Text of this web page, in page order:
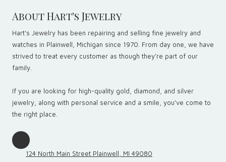
About Hart's Jewelry
Hart's Jewelry has been repairing and selling fine jewelry and
watches in Plainwell, Michigan since 1970. From day one, we have
strived to treat every customer as though they're part of our
family.
If you are looking for high-quality gold, diamond, and silver
jewelry, along with personal service and a smile, you've come to
the right place.
124 North Main Street Plainwell, MI 49080